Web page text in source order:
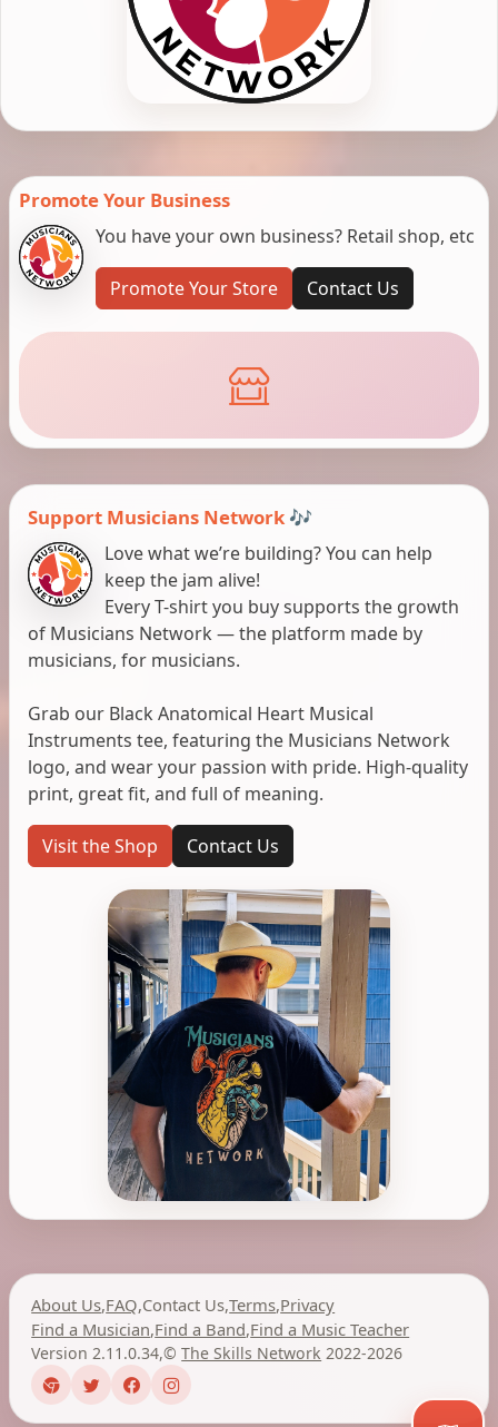
Promote Your Business
You have your own business? Retail shop, etc
Promote Your Store Contact Us
Support Musicians Network 🎶
Love what we’re building? You can help
keep the jam alive!
Every T-shirt you buy supports the growth
of Musicians Network — the platform made by
musicians, for musicians.
Grab our Black Anatomical Heart Musical
Instruments tee, featuring the Musicians Network
logo, and wear your passion with pride. High-quality
print, great fit, and full of meaning.
Visit the Shop Contact Us
About Us,FAQ,Contact Us,Terms,Privacy
Find a Musician,Find a Band,Find a Music Teacher
Version 2.11.0.34,©The Skills Network 2022-2026